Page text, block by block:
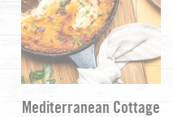
Mediterranean Cottage